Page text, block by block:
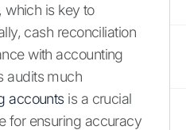
which is key to
cash reconciliation
with accounting
audits much
accountsis a crucial
for ensuring accuracy